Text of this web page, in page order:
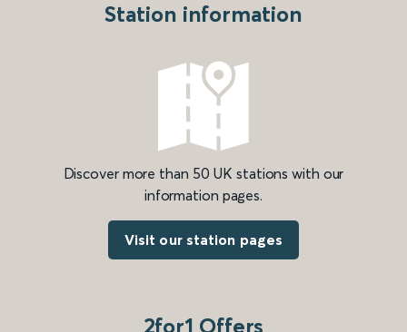
Station information
Discover more than 50 UK stations with our
information pages.
Visit our station pages
2for1 Offers